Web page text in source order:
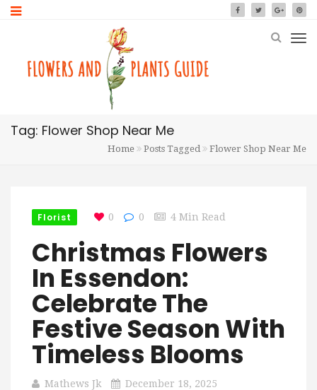
Tag: Flower Shop Near Me
Home Posts Tagged Flower Shop Near Me
Florist 0 0 4 Min Read
Christmas Flowers
In Essendon:
Celebrate The
Festive Season With
Timeless Blooms
Mathews Jk December 18, 2025